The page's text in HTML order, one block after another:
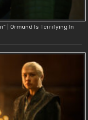
| Ormund Is Terrifying In